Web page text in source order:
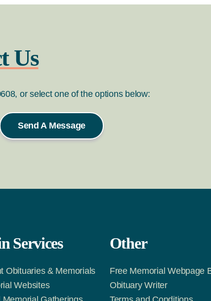
Us
or select one of the options below:
Send A Message
Services
Obituaries & Memorials
Websites
Other
Free Memorial Webpage
Obituary Writer